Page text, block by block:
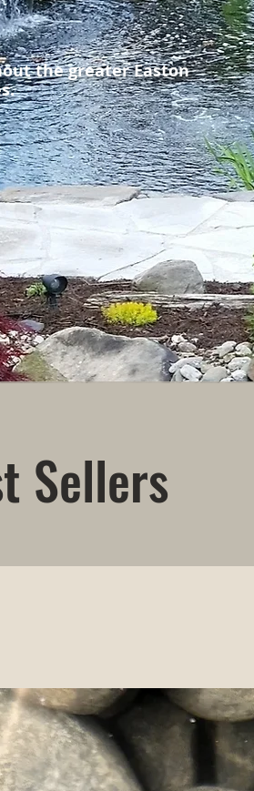
the greater Easton
Sellers